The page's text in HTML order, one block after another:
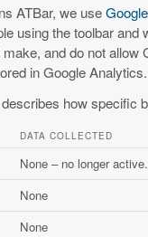
ATBar, we use
using the toolbar
and do not
in Google Analytics.
how specific
DATA COLLECTED
None – no longer active.
None
None